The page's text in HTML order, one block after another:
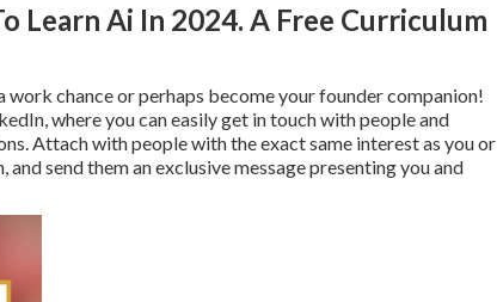
Learn Ai In 2024. A Free Curriculum
chance or perhaps become your founder companion!
where you can easily get in touch with people and
Attach with people with the exact same interest as you or
send them an exclusive message presenting you and